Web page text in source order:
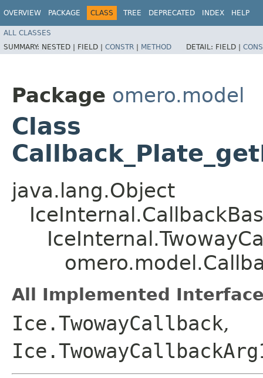
OVERVIEW PACKAGE CLASS TREE DEPRECATED INDEX HELP
ALL CLASSES
SUMMARY: NESTED | FIELD | CONSTR | METHOD DETAIL: FIELD |
Package omero.model
Class
java.lang.Object
All Implemented
Ice.TwowayCallback,